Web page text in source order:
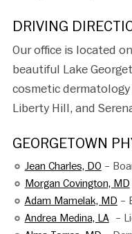
DRIVING
Our office is located
beautiful Lake
cosmetic dermatology
Liberty Hill, and
GEORGETOWN
Jean Charles, DO –
Morgan Covington, MD
Adam Mamelak, MD –
Andrea Medina, LA–